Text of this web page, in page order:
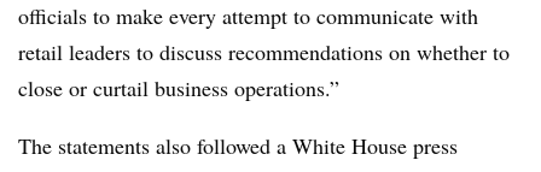
officials to make every attempt to communicate with
retail leaders to discuss recommendations on whether to
close or curtail business operations.”
The statements also followed a White House press